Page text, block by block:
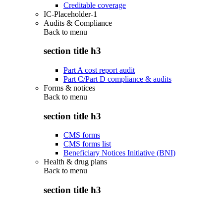
Creditable coverage
IC-Placeholder-1
Audits & Compliance
Back to menu
section title h3
Part A cost report audit
Part C/Part D compliance & audits
Forms & notices
Back to menu
section title h3
CMS forms
CMS forms list
Beneficiary Notices Initiative (BNI)
Health & drug plans
Back to menu
section title h3